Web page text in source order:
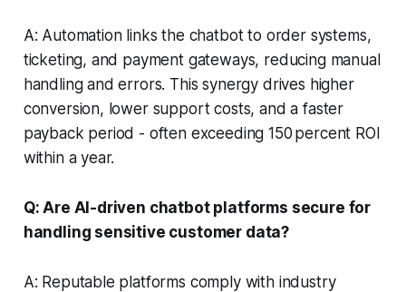
A: Automation links the chatbot to order systems,
ticketing, and payment gateways, reducing manual
handling and errors. This synergy drives higher
conversion, lower support costs, and a faster
payback period - often exceeding 150 percent ROI
within a year.
Q: Are AI-driven chatbot platforms secure for
handling sensitive customer data?
A: Reputable platforms comply with industry